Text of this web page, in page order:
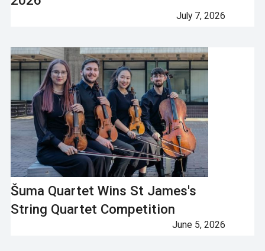
July 7, 2026
Šuma Quartet Wins St James's
String Quartet Competition
June 5, 2026